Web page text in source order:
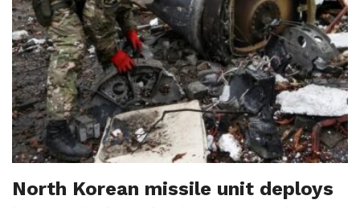
North Korean missile unit deploys